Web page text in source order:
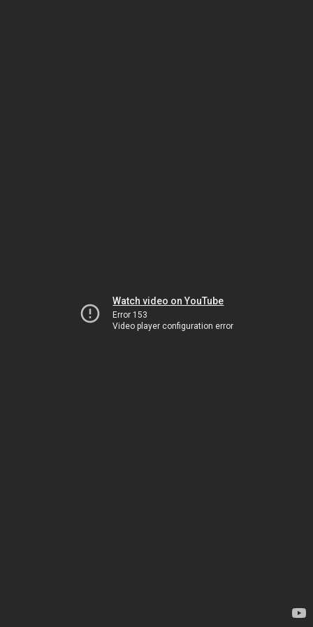
Watch video on YouTube
Error 153
Video player configuration error